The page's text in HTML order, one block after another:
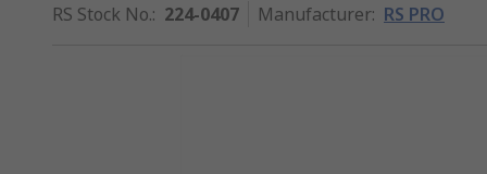
RS Stock No.: 224-0407 Manufacturer: RS PRO